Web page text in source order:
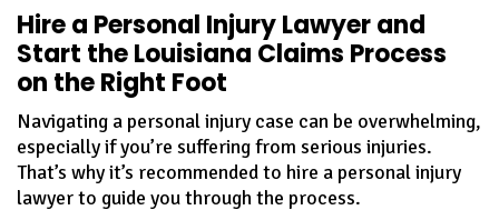
Hire a Personal Injury Lawyer and
Start the Louisiana Claims Process
on the Right Foot
Navigating a personal injury case can be overwhelming,
especially if you’re suffering from serious injuries.
That’s why it’s recommended to hire a personal injury
lawyer to guide you through the process.